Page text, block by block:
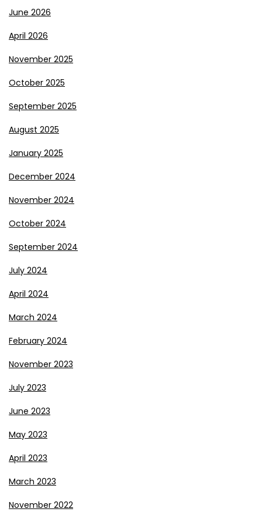
June 2026
April 2026
November 2025
October 2025
September 2025
August 2025
January 2025
December 2024
November 2024
October 2024
September 2024
July 2024
April 2024
March 2024
February 2024
November 2023
July 2023
June 2023
May 2023
April 2023
March 2023
November 2022